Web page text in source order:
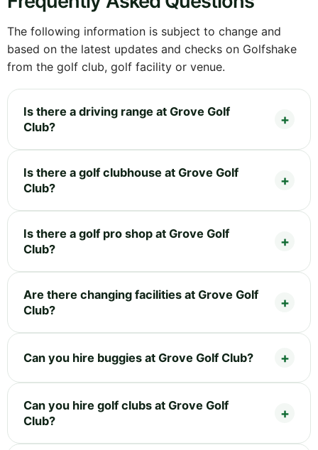
The following information is subject to change and
based on the latest updates and checks on Golfshake
from the golf club, golf facility or venue.
Is there a driving range at Grove Golf
Club?
Is there a golf clubhouse at Grove Golf
Club?
Is there a golf pro shop at Grove Golf
Club?
Are there changing facilities at Grove Golf
Club?
Can you hire buggies at Grove Golf Club?
Can you hire golf clubs at Grove Golf
Club?